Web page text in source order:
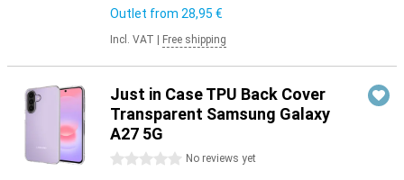
Outlet from 28,95 €
Incl. VAT Free shipping
Just in Case TPU Back Cover
Transparent Samsung Galaxy
A27 5G
0 stars No reviews yet